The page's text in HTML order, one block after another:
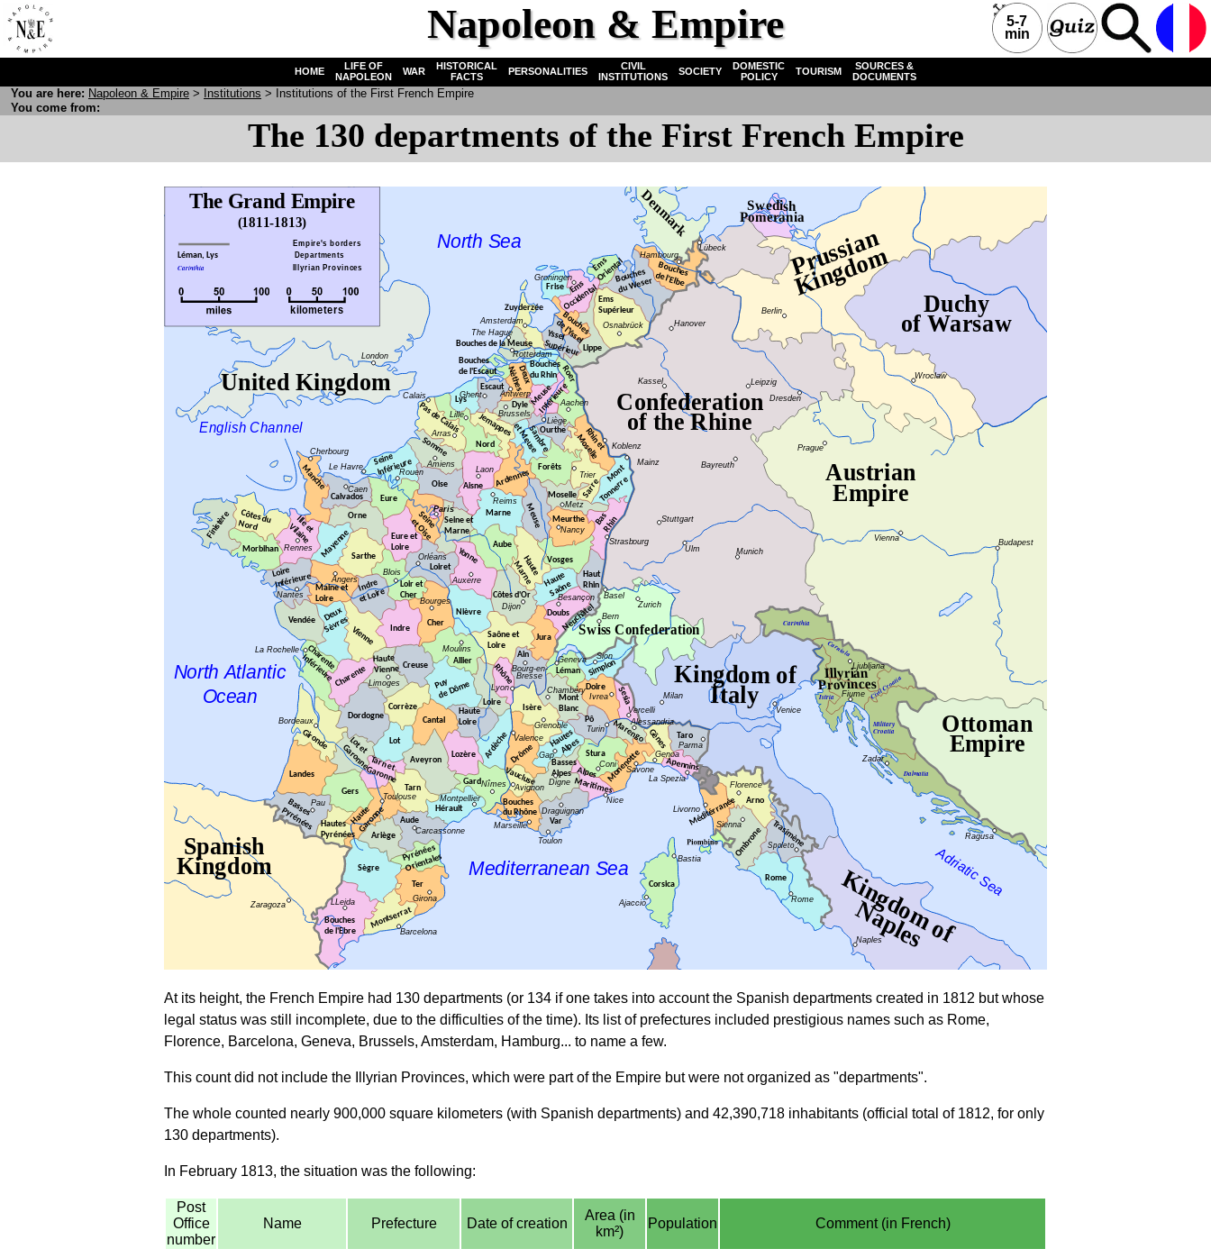
Napoleon & Empire
The 130 departments of the First French Empire
At its height, the French Empire had 130 departments (or 134 if one takes into account the Spanish departments created in 1812 but whose
legal status was still incomplete, due to the difficulties of the time). Its list of prefectures included prestigious names such as Rome,
Florence, Barcelona, Geneva, Brussels, Amsterdam, Hamburg... to name a few.
This count did not include the Illyrian Provinces, which were part of the Empire but were not organized as "departments".
The whole counted nearly 900,000 square kilometers (with Spanish departments) and 42,390,718 inhabitants (official total of 1812, for only
130 departments).
In February 1813, the situation was the following:
Post
Office
number
Name Prefecture Date of creation
Area (in
km²)
Population Comment (in French)
HOME
LIFE OF
NAPOLEON
WAR
HISTORICAL
FACTS
PERSONALITIES
CIVIL
INSTITUTIONS
SOCIETY
DOMESTIC
POLICY
TOURISM
SOURCES &
DOCUMENTS
5-7
min
You are here: Napoleon & Empire > Institutions > Institutions of the First French Empire
You come from: